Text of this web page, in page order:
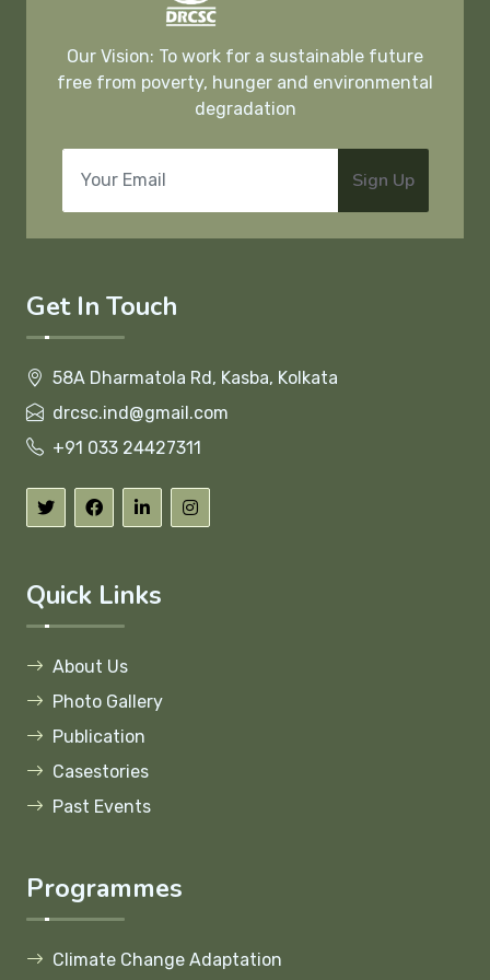
Our Vision: To work for a sustainable future
free from poverty, hunger and environmental
degradation
Sign Up
Get In Touch
58A Dharmatola Rd, Kasba, Kolkata
drcsc.ind@gmail.com
+91 033 24427311
Quick Links
About Us
Photo Gallery
Publication
Casestories
Past Events
Programmes
Climate Change Adaptation